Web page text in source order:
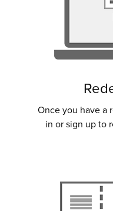
Once you have a
in or sign up to